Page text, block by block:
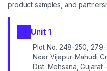
product samples, and
Unit 1
Plot No. 248-250, 279-
Near Vijapur-Mahudi
Dist. Mehsana, Gujarat